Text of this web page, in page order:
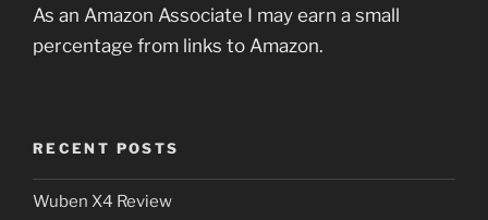
As an Amazon Associate I may earn a small
percentage from links to Amazon.
RECENT POSTS
Wuben X4 Review